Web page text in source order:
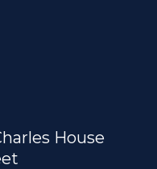
House